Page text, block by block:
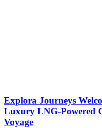
Explora Journeys
Luxury LNG-Powered
Voyage